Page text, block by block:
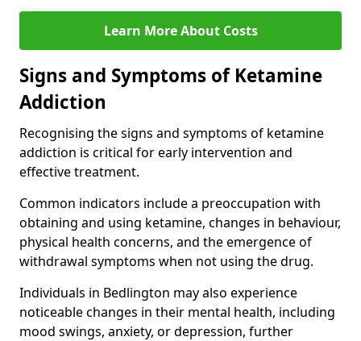
Learn More About Costs
Signs and Symptoms of Ketamine
Addiction
Recognising the signs and symptoms of ketamine
addiction is critical for early intervention and
effective treatment.
Common indicators include a preoccupation with
obtaining and using ketamine, changes in behaviour,
physical health concerns, and the emergence of
withdrawal symptoms when not using the drug.
Individuals in Bedlington may also experience
noticeable changes in their mental health, including
mood swings, anxiety, or depression, further